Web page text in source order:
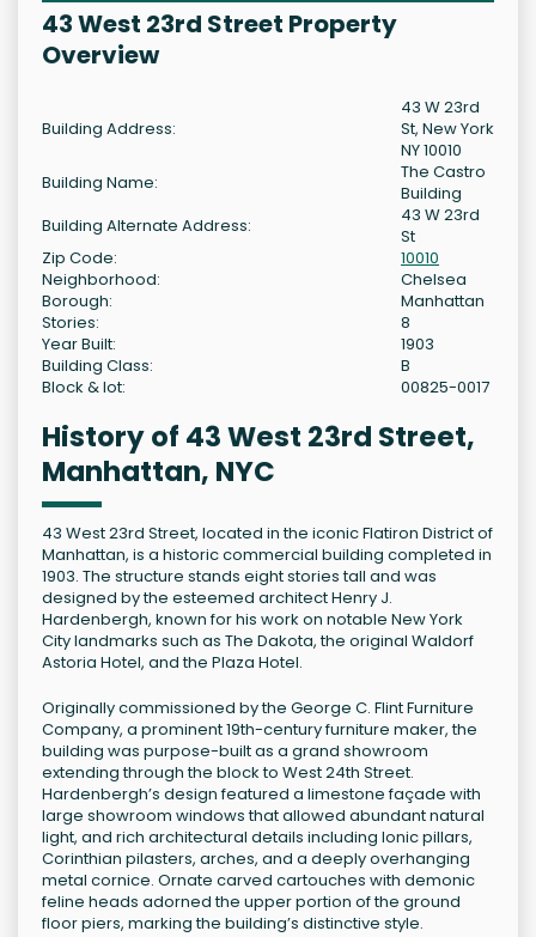
43 West 23rd Street Property
Overview
Building Address:
43 W 23rd
St, New York
NY 10010
Building Name:
The Castro
Building
Building Alternate Address:
43 W 23rd
St
Zip Code:
10010
Neighborhood:
Chelsea
Borough:
Manhattan
Stories:
8
Year Built:
1903
Building Class:
B
Block & lot:
00825-0017
History of 43 West 23rd Street,
Manhattan, NYC
43 West 23rd Street, located in the iconic Flatiron District of
Manhattan, is a historic commercial building completed in
1903. The structure stands eight stories tall and was
designed by the esteemed architect Henry J.
Hardenbergh, known for his work on notable New York
City landmarks such as The Dakota, the original Waldorf
Astoria Hotel, and the Plaza Hotel.
Originally commissioned by the George C. Flint Furniture
Company, a prominent 19th-century furniture maker, the
building was purpose-built as a grand showroom
extending through the block to West 24th Street.
Hardenbergh’s design featured a limestone façade with
large showroom windows that allowed abundant natural
light, and rich architectural details including Ionic pillars,
Corinthian pilasters, arches, and a deeply overhanging
metal cornice. Ornate carved cartouches with demonic
feline heads adorned the upper portion of the ground
floor piers, marking the building’s distinctive style.